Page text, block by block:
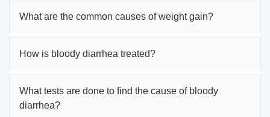
What are the common causes of weight gain?
How is bloody diarrhea treated?
What tests are done to find the cause of bloody
diarrhea?